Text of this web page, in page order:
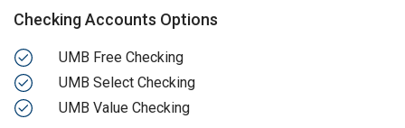
Checking Accounts Options
UMB Free Checking
UMB Select Checking
UMB Value Checking